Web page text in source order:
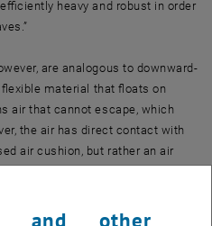
heavy and robust in order
are analogous to downward-
material that floats on
air that cannot escape, which
the air has direct contact with
air cushion, but rather an air
and other